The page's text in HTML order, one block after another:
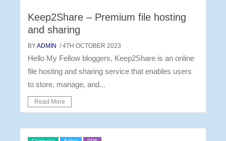
Keep2Share – Premium file hosting
and sharing
BYADMIN / 4TH OCTOBER 2023
Hello My Fellow bloggers, Keep2Share is an online
file hosting and sharing service that enables users
to store, manage, and...
Read More